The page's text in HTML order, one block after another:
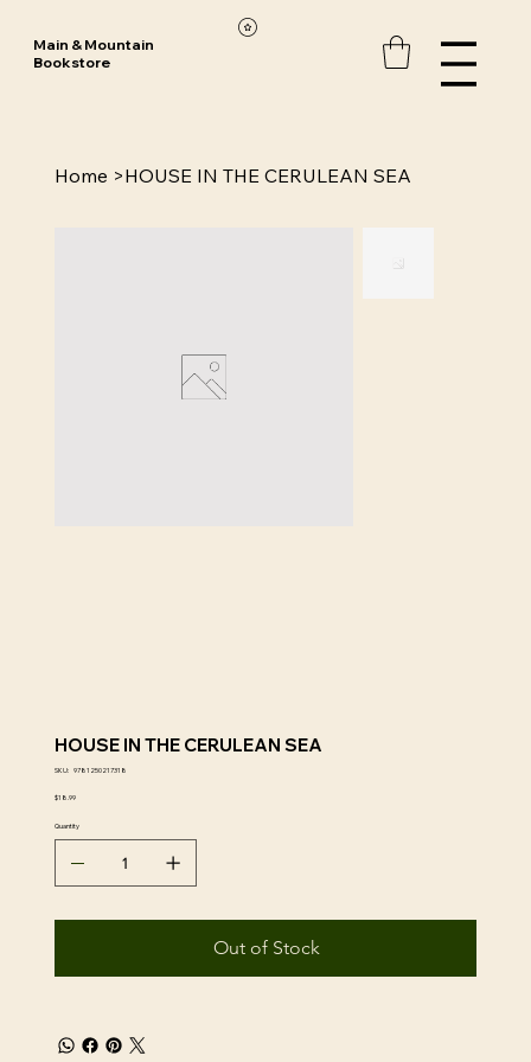
Main & Mountain
Bookstore
Home >HOUSE IN THE CERULEAN SEA
HOUSE IN THE CERULEAN SEA
SKU: SKU
9781250217318
Price
$18.99
Quantity
Out of Stock